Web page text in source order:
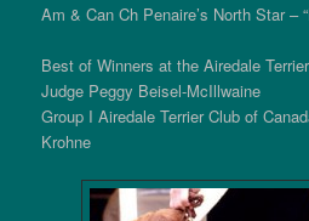
Am & Can Ch Penaire’s North Star –
Best of Winners at the Airedale
Judge Peggy Beisel-McIllwaine
Group I Airedale Terrier Club of
Krohne